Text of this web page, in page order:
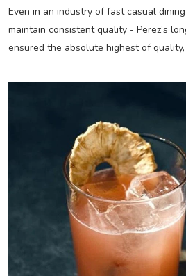
Even in an industry of fast casual
maintain consistent quality - Perez’s
ensured the absolute highest of